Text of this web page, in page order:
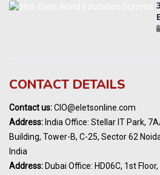
World AI Summit
Awards
India Pharma Expo
MARCH 2027
CONTACT DETAILS
Contact us:CIO@eletsonline.com
Address: India Office: Stellar IT Park,
Building, Tower-B, C-25, Sector 62
India
Address: Dubai Office: HD06C, 1st